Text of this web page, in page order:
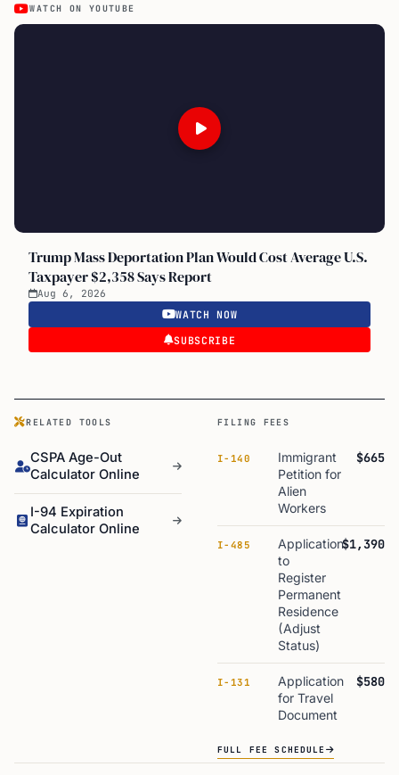
WATCH ON YOUTUBE
Trump Mass Deportation Plan Would Cost Average U.S.
Taxpayer $2,358 Says Report
Aug 6, 2026
WATCH NOW
SUBSCRIBE
RELATED TOOLS
CSPA Age-Out
Calculator Online
I-94 Expiration
Calculator Online
FILING FEES
I-140
Immigrant
Petition for
Alien
Workers
$665
I-485
Application
to
Register
Permanent
Residence
(Adjust
Status)
$1,390
I-131
Application
for Travel
Document
$580
FULL FEE SCHEDULE